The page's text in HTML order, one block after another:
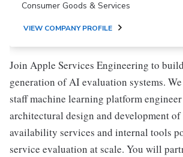
Consumer Goods & Services
VIEW COMPANY PROFILE
Join Apple Services Engineering to
generation of AI evaluation systems.
staff machine learning platform
architectural design and development
availability services and internal tools
service evaluation at scale. You will